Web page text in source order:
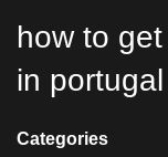
how to
in portugal
Categories